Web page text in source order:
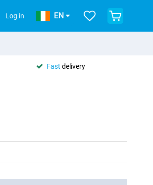
Log in EN
Fast delivery